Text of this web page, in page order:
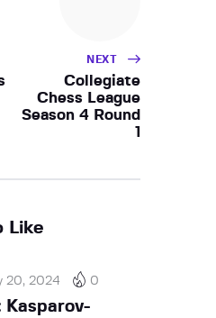
NEXT
Collegiate
Chess League
Season 4 Round
1
Like
20, 2024 0
Kasparov-